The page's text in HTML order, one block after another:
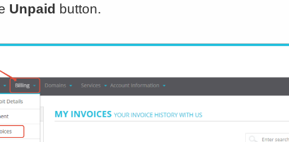
Unpaid button.